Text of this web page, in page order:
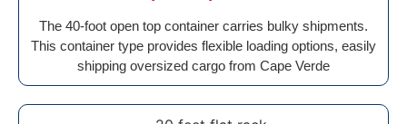
The 40-foot open top container carries bulky shipments.
This container type provides flexible loading options, easily
shipping oversized cargo from Cape Verde